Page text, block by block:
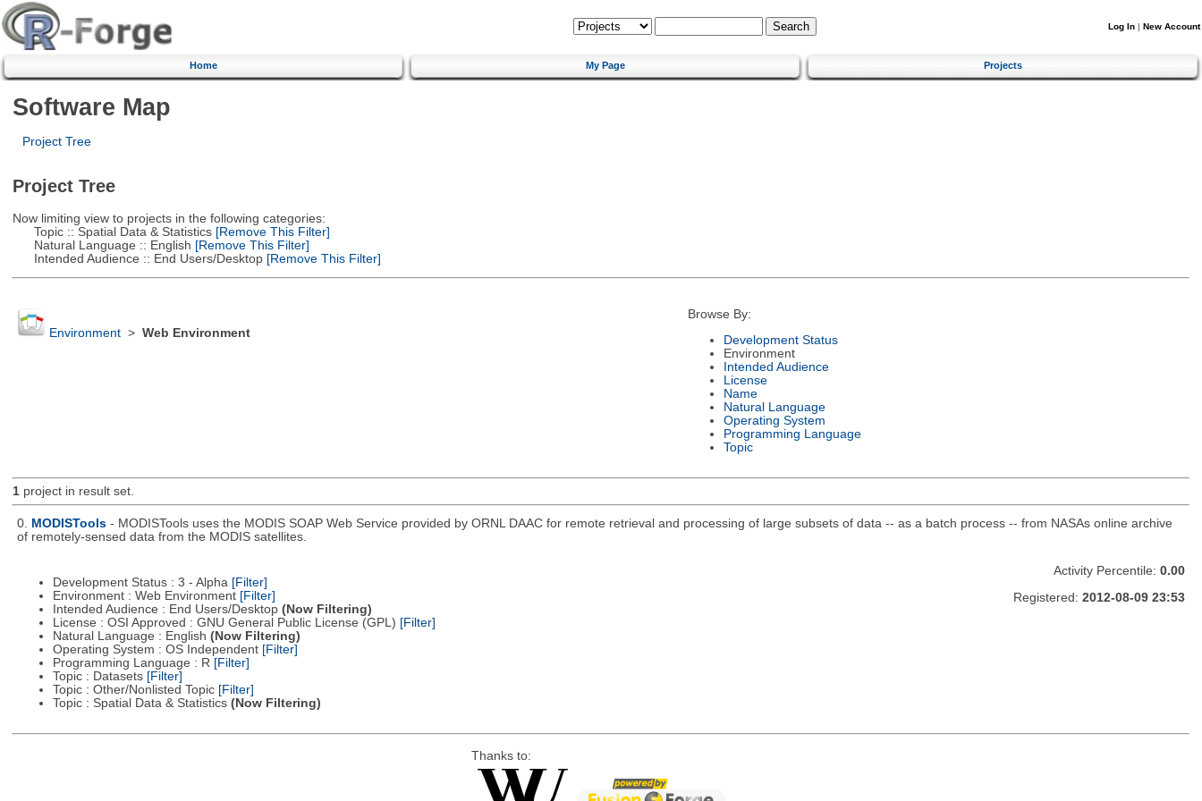
Log In | New Account
Home My Page Projects
Software Map
Project Tree
Project Tree
Now limiting view to projects in the following categories:
Topic :: Spatial Data & Statistics[Remove This Filter]
Natural Language :: English [Remove This Filter]
Intended Audience :: End Users/Desktop[Remove This Filter]
Environment> Web Environment
Browse By:
Development Status
Environment
Intended Audience
License
Name
Natural Language
Operating System
Programming Language
Topic
1project in result set.
0. MODISTools - MODISTools uses the MODIS SOAP Web Service provided by ORNL DAAC for remote retrieval and processing of large subsets of data -- as a batch process -- from NASAs online archive
of remotely-sensed data from the MODIS satellites.
Development Status : 3 - Alpha [Filter]
Environment : Web Environment [Filter]
Intended Audience : End Users/Desktop (Now Filtering)
License : OSI Approved : GNU General Public License (GPL) [Filter]
Natural Language : English (Now Filtering)
Operating System : OS Independent [Filter]
Programming Language : R [Filter]
Topic : Datasets [Filter]
Topic : Other/Nonlisted Topic [Filter]
Topic : Spatial Data & Statistics (Now Filtering)
Activity Percentile: 0.00
Registered: 2012-08-09 23:53
Thanks to: